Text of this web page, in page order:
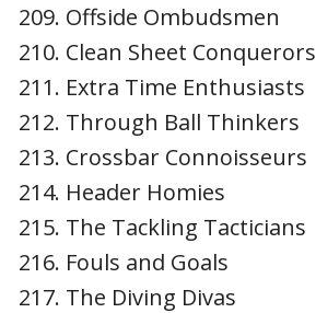
Offside Ombudsmen
Clean Sheet Conquerors
Extra Time Enthusiasts
Through Ball Thinkers
Crossbar Connoisseurs
Header Homies
The Tackling Tacticians
Fouls and Goals
The Diving Divas